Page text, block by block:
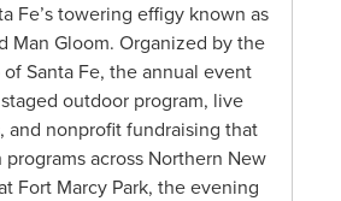
Fe’s towering effigy known as
Man Gloom. Organized by the
Santa Fe, the annual event
outdoor program, live
and nonprofit fundraising that
across Northern New
Fort Marcy Park, the evening